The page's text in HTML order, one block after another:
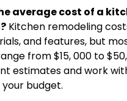
average cost of a
Kitchen remodeling
and features, but
from $15, 000 to
estimates and work
budget.